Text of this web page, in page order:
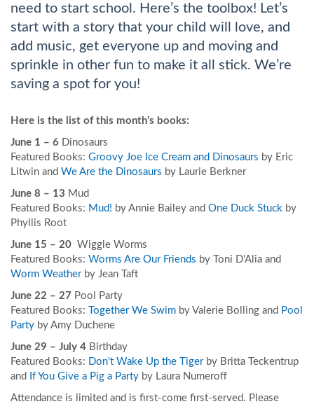
need to start school. Here’s the toolbox! Let’s
start with a story that your child will love, and
add music, get everyone up and moving and
sprinkle in other fun to make it all stick. We’re
saving a spot for you!
Here is the list of this month’s books:
June 1 – 6 Dinosaurs
Featured Books: Groovy Joe Ice Cream and Dinosaurs by Eric
Litwin and We Are the Dinosaurs by Laurie Berkner
June 8 – 13 Mud
Featured Books: Mud! by Annie Bailey and One Duck Stuck by
Phyllis Root
June 15 – 20 Wiggle Worms
Featured Books: Worms Are Our Friends by Toni D'Alia and
Worm Weatherby Jean Taft
June 22 – 27 Pool Party
Featured Books: Together We Swim by Valerie Bolling and Pool
Party by Amy Duchene
June 29 – July 4 Birthday
Featured Books: Don't Wake Up the Tigerby Britta Teckentrup
and
If You Give a Pig a Party by Laura Numeroff
Attendance is limited and is first-come first-served. Please